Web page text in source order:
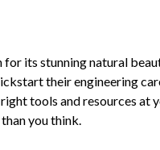
its stunning natural
their engineering
tools and resources at
you think.